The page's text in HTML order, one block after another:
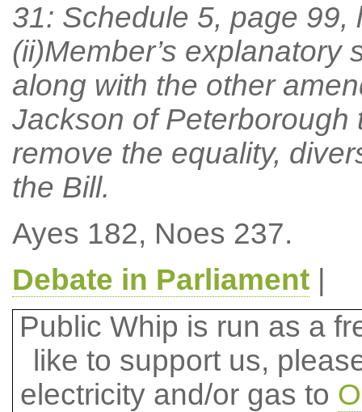
31: Schedule 5, page 99,
(ii)Member’s explanatory
along with the other
Jackson of
remove the equality,
the Bill.
Ayes 182, Noes 237.
Debate in Parliament|
Public Whip is run as a
like to support us,
electricity and/or gas to